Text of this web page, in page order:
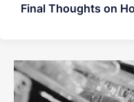
Final Thoughts on